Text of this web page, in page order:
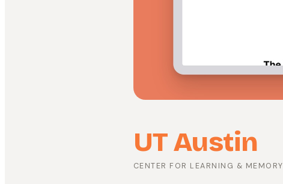
UT Austin
CENTER FOR LEARNING & MEMORY